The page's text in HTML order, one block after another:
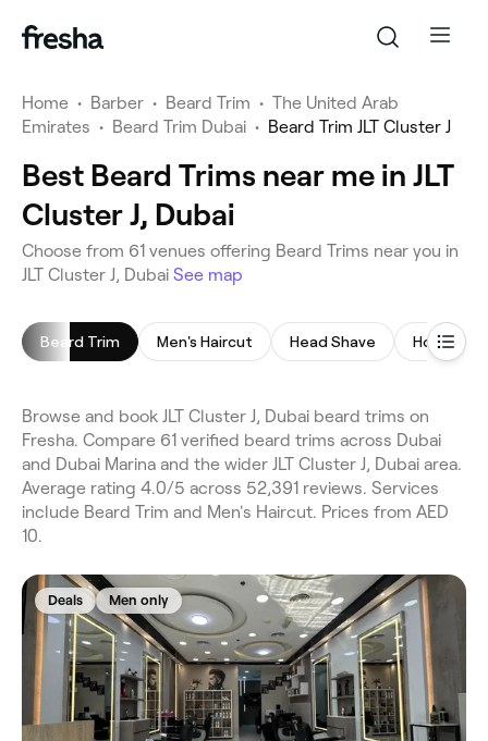
Home • Barber • Beard Trim • The United Arab
Emirates • Beard Trim Dubai • Beard Trim JLT Cluster J
Best Beard Trims near me in JLT
Cluster J, Dubai
Choose from 61 venues offering Beard Trims near you in
JLT Cluster J, Dubai See map
Beard Trim Men's Haircut Head Shave Hot
Browse and book JLT Cluster J, Dubai beard trims on
Fresha. Compare 61 verified beard trims across Dubai
and Dubai Marina and the wider JLT Cluster J, Dubai area.
Average rating 4.0/5 across 52,391 reviews. Services
include Beard Trim and Men's Haircut. Prices from AED
10.
Deals Men only